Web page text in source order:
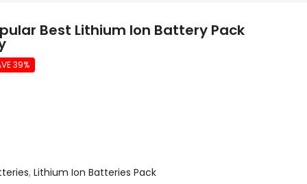
Best Lithium Ion Battery Pack
39%
, Lithium Ion Batteries Pack